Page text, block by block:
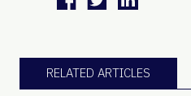
RELATED ARTICLES